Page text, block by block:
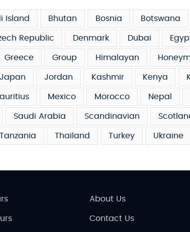
Island Bhutan Bosnia Botswana
Republic Denmark Dubai
Greece Group Himalayan
Japan Jordan Kashmir Kenya
Mexico Morocco Nepal
Saudi Arabia Scandinavian
Tanzania Thailand Turkey Ukraine
About Us
Contact Us